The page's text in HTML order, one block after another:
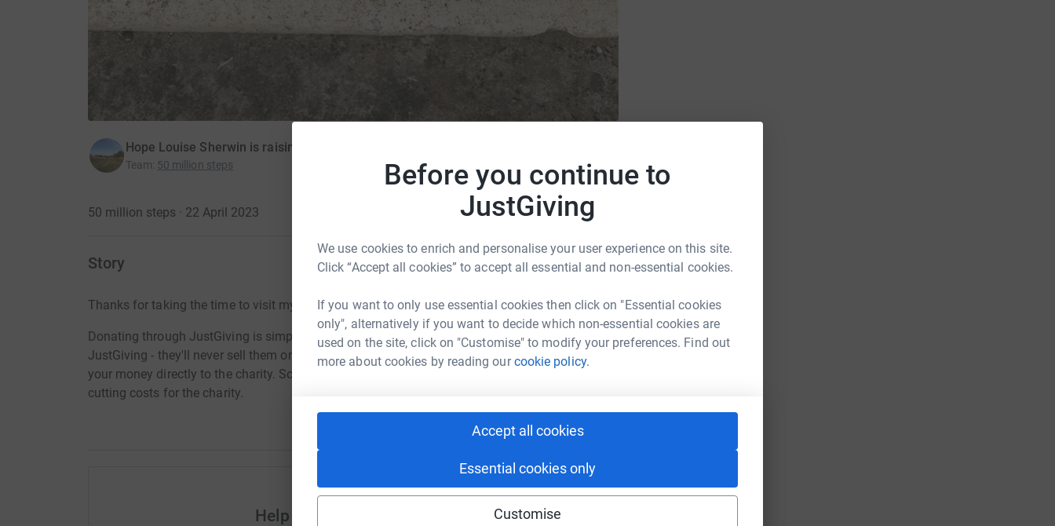
Before you continue to
JustGiving
We use cookies to enrich and personalise your user experience on this site.
Click “Accept all cookies” to accept all essential and non-essential cookies.
If you want to only use essential cookies then click on "Essential cookies
only", alternatively if you want to decide which non-essential cookies are
used on the site, click on "Customise" to modify your preferences. Find out
more about cookies by reading ourcookie policy.
Accept all cookies
Essential cookies only
Customise
Hope Louise Sherwin is raising money for Themis Charitable Foundation
Team: 50 million steps
50 million steps · 22 April 2023
Story
Thanks for taking the time to visit my JustGiving page.
Donating through JustGiving is simple, fast and totally secure. Your details are safe with
JustGiving - they'll never sell them on or send unwanted emails. Once you donate, they'll send
your money directly to the charity. So it's the most efficient way to donate - saving time and
cutting costs for the charity.
Help Hope Louise Sherwin